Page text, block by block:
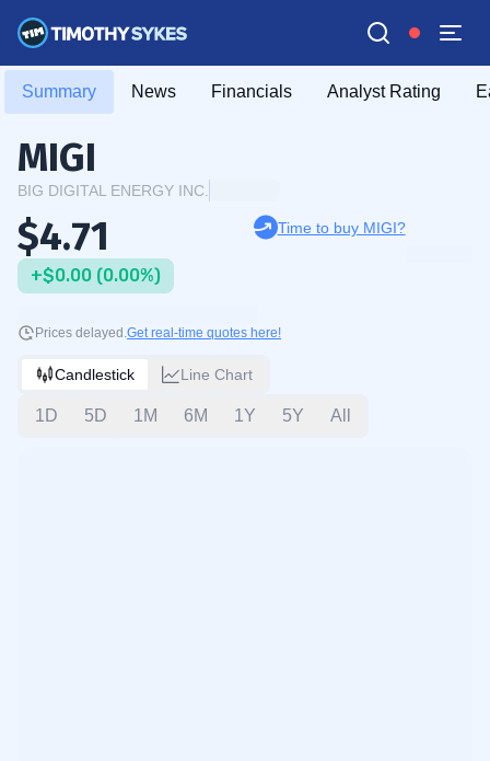
Summary News Financials Analyst Rating
MIGI
BIG DIGITAL ENERGY INC.
$4.71
+$0.00 (0.00%)
Time to buy MIGI?
Prices delayed.Get real-time quotes here!
Candlestick Line Chart
1D 5D 1M 6M 1Y 5Y All